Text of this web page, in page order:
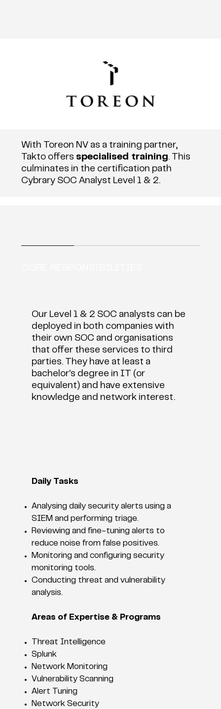
With Toreon NV as a training partner,
Takto offers specialised training. This
culminates in the certification path
Cybrary SOC Analyst Level 1 & 2.
​Our Level 1 & 2 SOC analysts can be
deployed in both companies with
their own SOC and organisations
that offer these services to third
parties. They have at least a
bachelor's degree in IT (or
equivalent) and have extensive
knowledge and network interest.
Daily Tasks
Analysing daily security alerts using a
SIEM and performing triage.
Reviewing and fine-tuning alerts to
reduce noise from false positives.
Monitoring and configuring security
monitoring tools.
Conducting threat and vulnerability
analysis.
Areas of Expertise & Programs
Threat Intelligence
Splunk
Network Monitoring
Vulnerability Scanning
Alert Tuning
Network Security